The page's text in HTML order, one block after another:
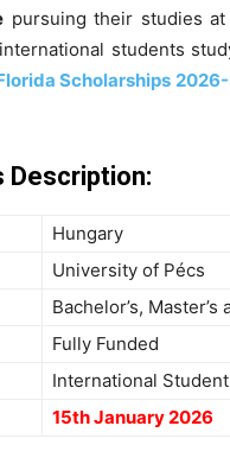
pursuing their studies
students
Scholarships
Description:
Hungary
University of Pécs
Bachelor’s,
Fully Funded
International
15th January 2026